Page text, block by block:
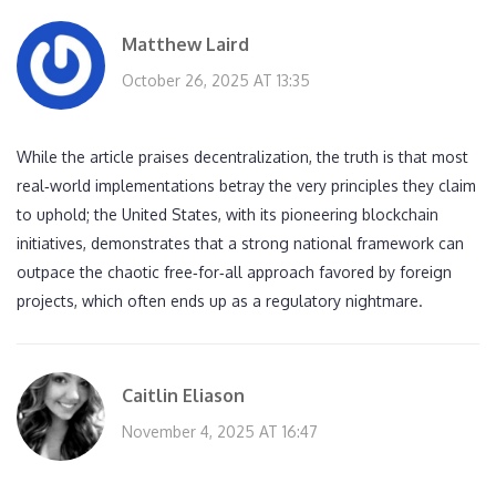
Matthew Laird
October 26, 2025 AT 13:35
While the article praises decentralization, the truth is that most
real‑world implementations betray the very principles they claim
to uphold; the United States, with its pioneering blockchain
initiatives, demonstrates that a strong national framework can
outpace the chaotic free‑for‑all approach favored by foreign
projects, which often ends up as a regulatory nightmare.
Caitlin Eliason
November 4, 2025 AT 16:47